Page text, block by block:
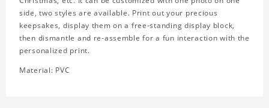
side, two styles are available. Print out your precious
keepsakes, display them on a free-standing display block,
then dismantle and re-assemble for a fun interaction with the
personalized print.
Material: PVC